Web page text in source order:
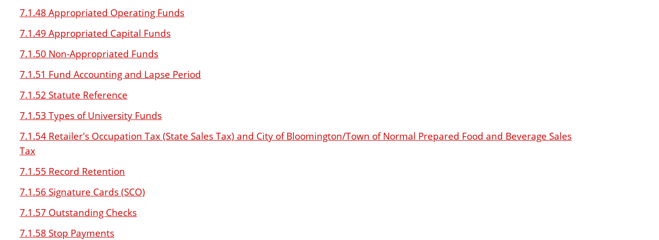
7.1.48 Appropriated Operating Funds
7.1.49 Appropriated Capital Funds
7.1.50 Non-Appropriated Funds
7.1.51 Fund Accounting and Lapse Period
7.1.52 Statute Reference
7.1.53 Types of University Funds
7.1.54 Retailer's Occupation Tax (State Sales Tax) and City of Bloomington/Town of Normal Prepared Food and Beverage Sales
Tax
7.1.55 Record Retention
7.1.56 Signature Cards (SCO)
7.1.57 Outstanding Checks
7.1.58 Stop Payments